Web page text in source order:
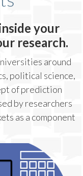
your
research.
around
political science,
of prediction
by researchers
as a component